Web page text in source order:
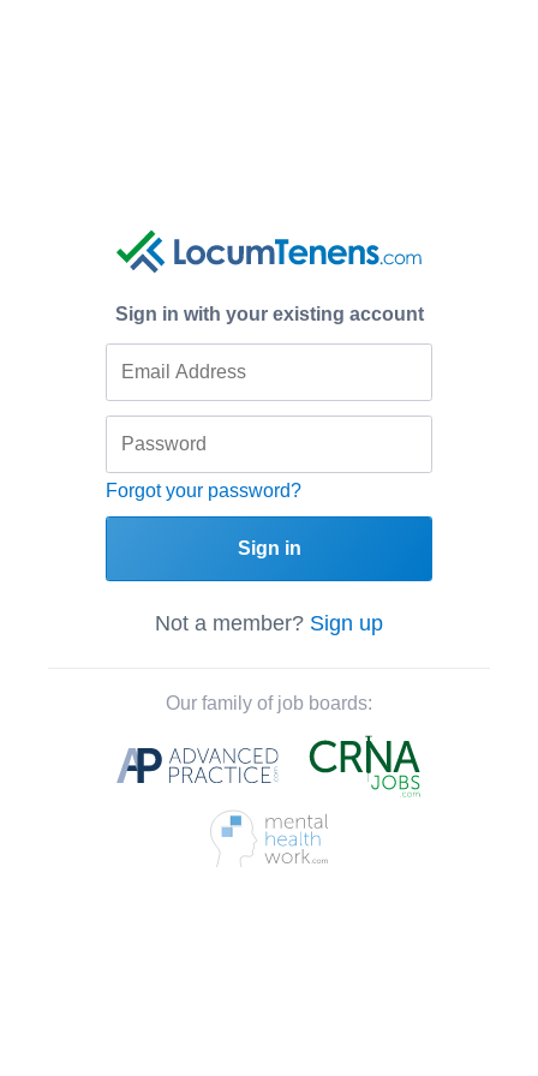
Sign in with your existing account
Forgot your password?
Sign in
Not a member? Sign up
Our family of job boards: